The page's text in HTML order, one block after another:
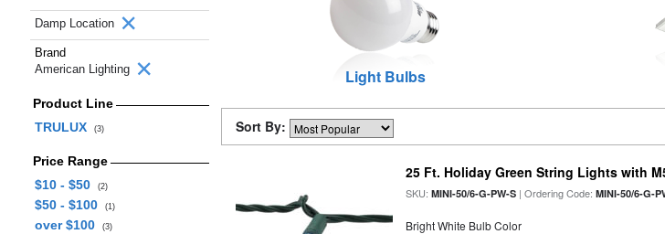
Damp Location
Brand
American Lighting
Product Line
TRULUX
(3)
Price Range
$10 - $50
(2)
$50 - $100 (1)
over $100 (3)
Light Bulbs
Sort By:
25 Ft. Holiday Green String Lights with
SKU:MINI-50/6-G-PW-S | Ordering Code:MINI-50/6-G-
Bright White Bulb Color